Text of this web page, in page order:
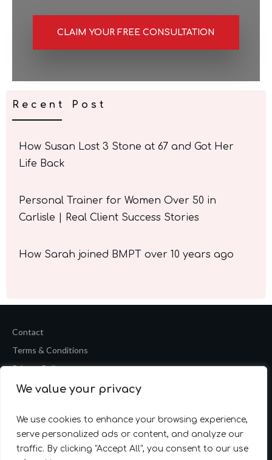
We value your privacy
We use cookies to enhance your browsing experience,
serve personalized ads or content, and analyze our
traffic. By clicking "Accept All", you consent to our use
CLAIM YOUR FREE CONSULTATION
Recent Post
How Susan Lost 3 Stone at 67 and Got Her
Life Back
Personal Trainer for Women Over 50 in
Carlisle | Real Client Success Stories
How Sarah joined BMPT over 10 years ago
Contact
Terms & Conditions
Privacy Policy
Website byAccelerate Website Agency